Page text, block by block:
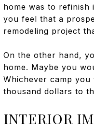
home was to
you feel that a
remodeling project
On the other hand,
home. Maybe you
Whichever camp
thousand dollars to
INTERIOR